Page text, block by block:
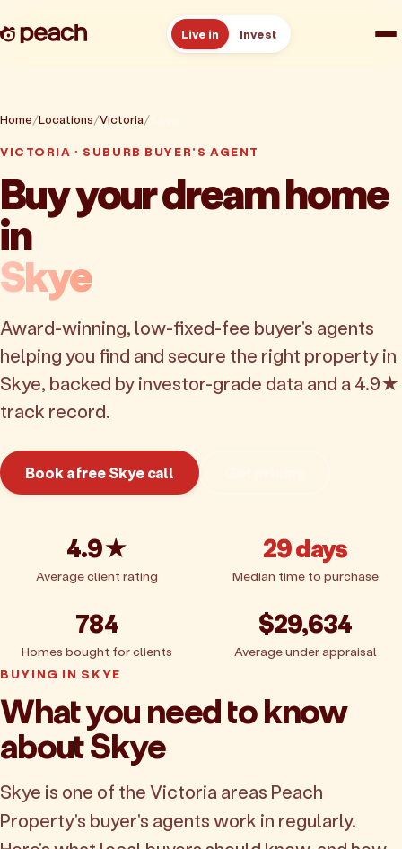
Live in Invest
Reviews
Resources
About
Book a free consult
Home Locations Victoria
VICTORIA · SUBURB BUYER'S AGENT
Buy your dream home
in
Skye
Award-winning, low-fixed-fee buyer's agents
helping you find and secure the right property in
Skye, backed by investor-grade data and a 4.9★
track record.
Book a free Skye call
4.9★
Average client rating
29 days
Median time to purchase
784
Homes bought for clients
$29,634
Average under appraisal
BUYING IN SKYE
What you need to know
about Skye
Skye is one of the Victoria areas Peach
Property's buyer's agents work in regularly.